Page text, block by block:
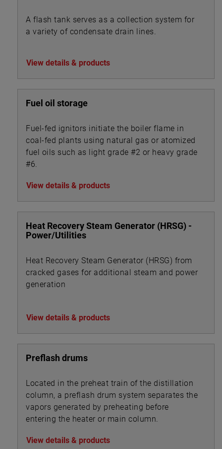
A flash tank serves as a collection system for
a variety of condensate drain lines.
View details & products
Fuel oil storage
Fuel-fed ignitors initiate the boiler flame in
coal-fed plants using natural gas or atomized
fuel oils such as light grade #2 or heavy grade
#6.
View details & products
Heat Recovery Steam Generator (HRSG) -
Power/Utilities
Heat Recovery Steam Generator (HRSG) from
cracked gases for additional steam and power
generation
View details & products
Preflash drums
Located in the preheat train of the distillation
column, a preflash drum system separates the
vapors generated by preheating before
entering the heater or main column.
View details & products